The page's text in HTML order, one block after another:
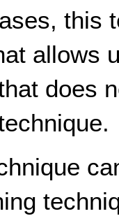
this
allows
does